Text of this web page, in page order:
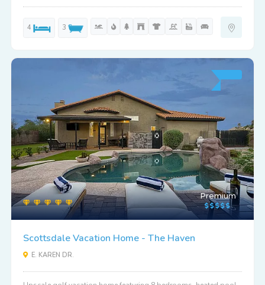
4 3
Premium
Scottsdale Vacation Home - The Haven
E. KAREN DR.